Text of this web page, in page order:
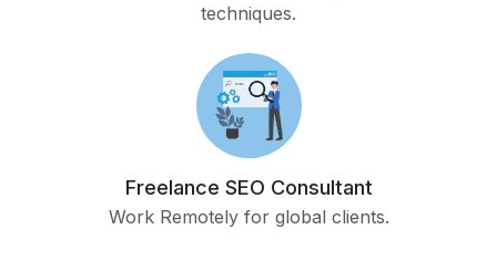
techniques.
Freelance SEO Consultant
Work Remotely for global clients.